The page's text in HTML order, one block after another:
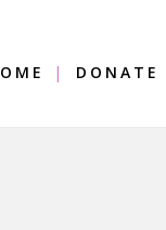
DONATE